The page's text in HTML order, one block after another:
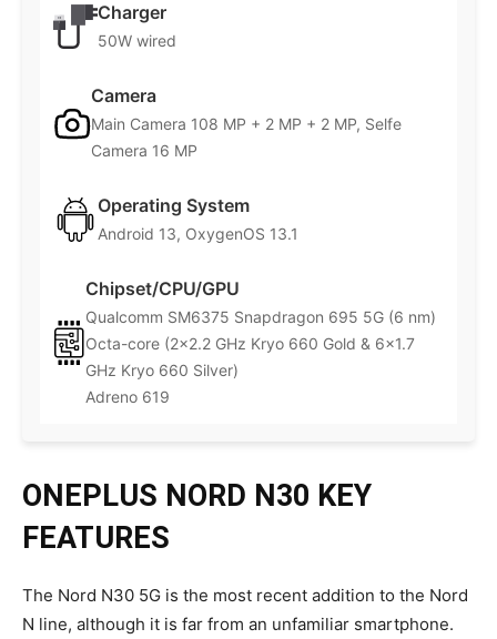
Charger
50W wired
Camera
Main Camera 108 MP + 2 MP + 2 MP, Selfe
Camera 16 MP
Operating System
Android 13, OxygenOS 13.1
Chipset/CPU/GPU
Qualcomm SM6375 Snapdragon 695 5G (6 nm)
Octa-core (2×2.2 GHz Kryo 660 Gold & 6×1.7
GHz Kryo 660 Silver)
Adreno 619
ONEPLUS NORD N30 KEY
FEATURES
The Nord N30 5G is the most recent addition to the Nord
N line, although it is far from an unfamiliar smartphone.